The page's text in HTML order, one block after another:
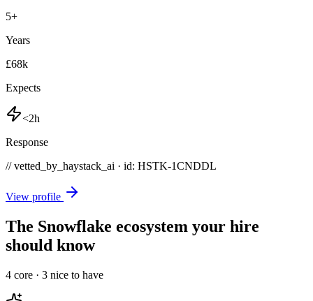
5+
Years
£68k
Expects
<2h
Response
// vetted_by_haystack_ai · id: HSTK-1CNDDL
View profile
The Snowflake ecosystem your hire
should know
4 core · 3 nice to have